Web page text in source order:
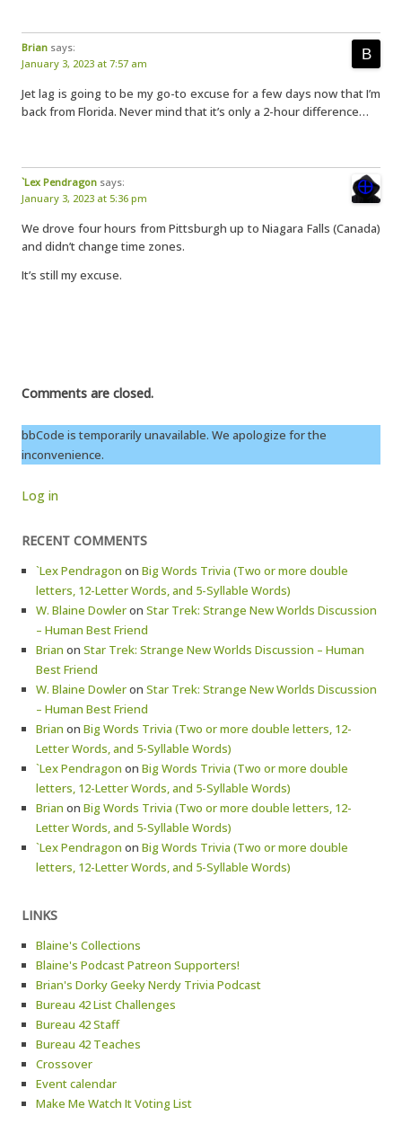
Brian says:
January 3, 2023 at 7:57 am
Jet lag is going to be my go-to excuse for a few days now that I’m
back from Florida. Never mind that it’s only a 2-hour difference…
`Lex Pendragon says:
January 3, 2023 at 5:36 pm
We drove four hours from Pittsburgh up to Niagara Falls (Canada)
and didn’t change time zones.
It’s still my excuse.
Comments are closed.
bbCode is temporarily unavailable. We apologize for the
inconvenience.
Log in
RECENT COMMENTS
`Lex Pendragon on Big Words Trivia (Two or more double
letters, 12-Letter Words, and 5-Syllable Words)
W. Blaine Dowleron Star Trek: Strange New Worlds Discussion
– Human Best Friend
Brian on Star Trek: Strange New Worlds Discussion – Human
Best Friend
W. Blaine Dowleron Star Trek: Strange New Worlds Discussion
– Human Best Friend
Brian on Big Words Trivia (Two or more double letters, 12-
Letter Words, and 5-Syllable Words)
`Lex Pendragon on Big Words Trivia (Two or more double
letters, 12-Letter Words, and 5-Syllable Words)
Brian on Big Words Trivia (Two or more double letters, 12-
Letter Words, and 5-Syllable Words)
`Lex Pendragon on Big Words Trivia (Two or more double
letters, 12-Letter Words, and 5-Syllable Words)
LINKS
Blaine's Collections
Blaine's Podcast Patreon Supporters!
Brian's Dorky Geeky Nerdy Trivia Podcast
Bureau 42 List Challenges
Bureau 42 Staff
Bureau 42 Teaches
Crossover
Event calendar
Make Me Watch It Voting List